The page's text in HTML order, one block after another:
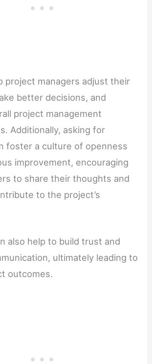
project managers adjust their
better decisions, and
project management
Additionally, asking for
foster a culture of openness
improvement, encouraging
to share their thoughts and
to the project’s
also help to build trust and
ultimately leading to
outcomes.